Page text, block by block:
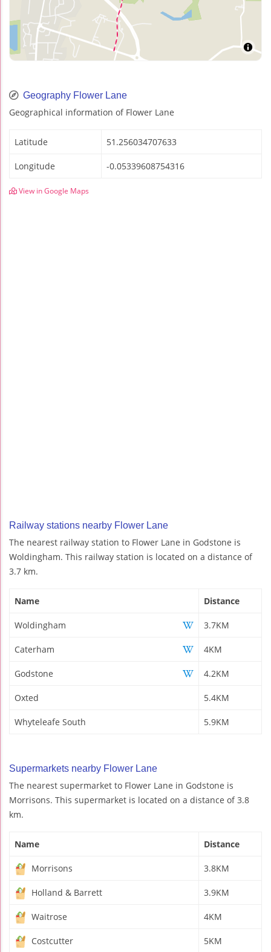
Geography Flower Lane
Geographical information of Flower Lane
Latitude 51.256034707633
Longitude -0.05339608754316
View in Google Maps
Railway stations nearby Flower Lane
The nearest railway station to Flower Lane in Godstone is
Woldingham. This railway station is located on a distance of
3.7 km.
Name Distance
Woldingham 3.7KM
Caterham 4KM
Godstone 4.2KM
Oxted 5.4KM
Whyteleafe South 5.9KM
Supermarkets nearby Flower Lane
The nearest supermarket to Flower Lane in Godstone is
Morrisons. This supermarket is located on a distance of 3.8
km.
Name Distance
Morrisons 3.8KM
Holland & Barrett 3.9KM
Waitrose 4KM
Costcutter 5KM